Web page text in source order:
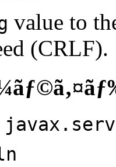
value to
(CRLF).